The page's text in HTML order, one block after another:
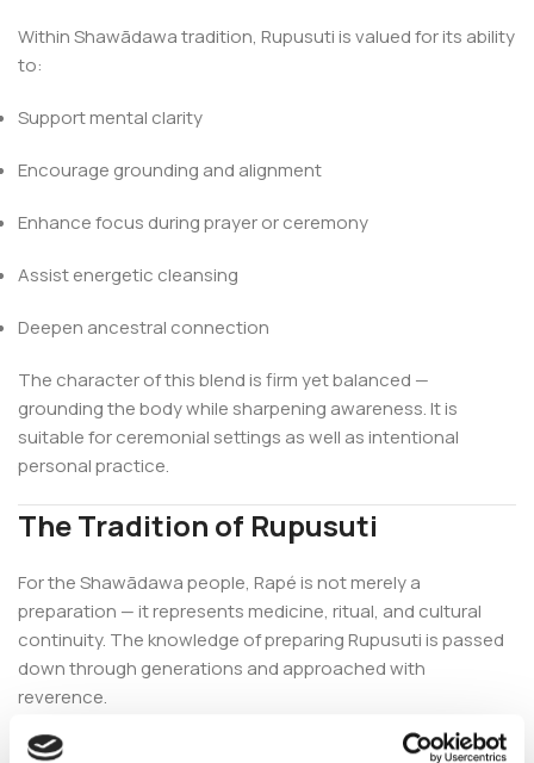
Within Shawãdawa tradition, Rupusuti is valued for its ability
to:
Support mental clarity
Encourage grounding and alignment
Enhance focus during prayer or ceremony
Assist energetic cleansing
Deepen ancestral connection
The character of this blend is firm yet balanced —
grounding the body while sharpening awareness. It is
suitable for ceremonial settings as well as intentional
personal practice.
The Tradition of Rupusuti
For the Shawãdawa people, Rapé is not merely a
preparation — it represents medicine, ritual, and cultural
continuity. The knowledge of preparing Rupusuti is passed
down through generations and approached with
reverence.
Each preparation is crafted with intention, prayer, and